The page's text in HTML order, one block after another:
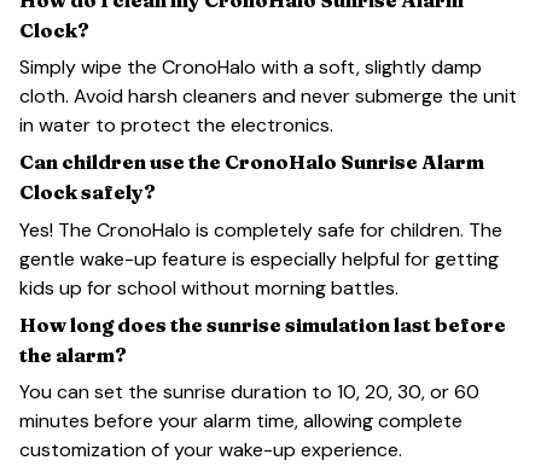
Clock?
Simply wipe the CronoHalo with a soft, slightly damp
cloth. Avoid harsh cleaners and never submerge the unit
in water to protect the electronics.
Can children use the CronoHalo Sunrise Alarm
Clock safely?
Yes! The CronoHalo is completely safe for children. The
gentle wake-up feature is especially helpful for getting
kids up for school without morning battles.
How long does the sunrise simulation last before
the alarm?
You can set the sunrise duration to 10, 20, 30, or 60
minutes before your alarm time, allowing complete
customization of your wake-up experience.